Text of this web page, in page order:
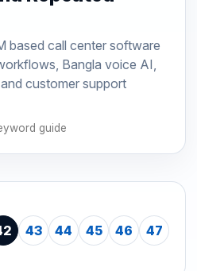
based call center software
Bangla voice AI,
customer support
guide
43 44 45 46
47